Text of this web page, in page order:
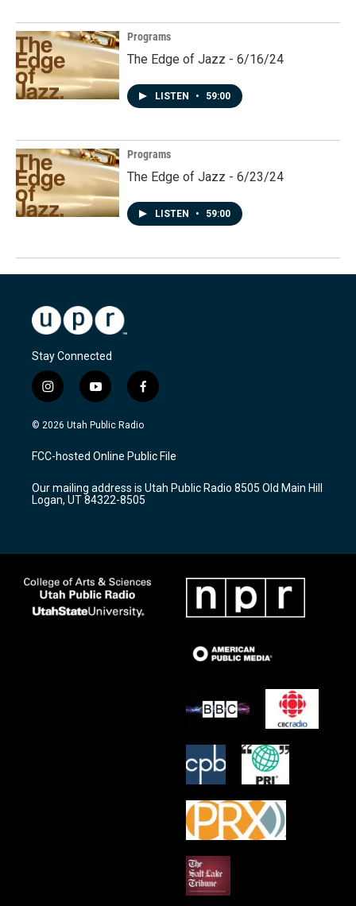
Programs
The Edge of Jazz - 6/16/24
LISTEN • 59:00
Programs
The Edge of Jazz - 6/23/24
LISTEN • 59:00
Stay Connected
i
n
s
a
g
a
m
y
o
u
u
b
f
a
c
b
o
k
© 2026 Utah Public Radio
FCC-hosted Online Public File
Our mailing address is Utah Public Radio 8505 Old Main Hill
Logan, UT 84322-8505